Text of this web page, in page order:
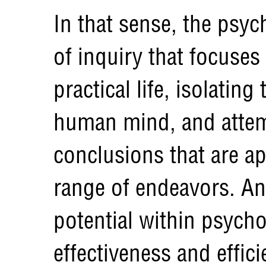
In that sense, the
of inquiry that
practical life, isolating
human mind, and
conclusions that are
range of endeavors.
potential within
effectiveness and